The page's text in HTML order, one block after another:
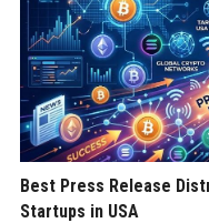
Best Press Release
Startups in USA